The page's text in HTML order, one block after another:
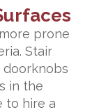
prone
Stair
doorknobs
in the
to hire a